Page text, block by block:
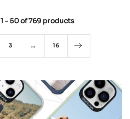
c
k
1 -50of769 products
3 … 16